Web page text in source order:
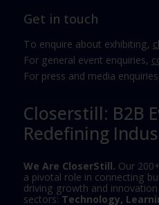
Get in touch
To enquire about exhibiting,
For general event enquiries,
For press and media
Closerstill: B2B
Redefining
We Are CloserStill. Our
a pivotal role in connecting
driving growth and
sectors:Technology,